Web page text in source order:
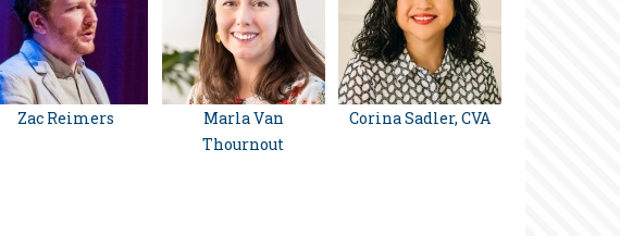
Zac Reimers
Marla Van
Thournout
Corina Sadler, CVA